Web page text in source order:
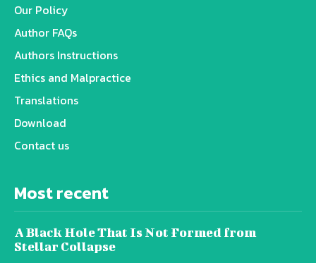
Our Policy
Author FAQs
Authors Instructions
Ethics and Malpractice
Translations
Download
Contact us
Most recent
A Black Hole That Is Not Formed from
Stellar Collapse